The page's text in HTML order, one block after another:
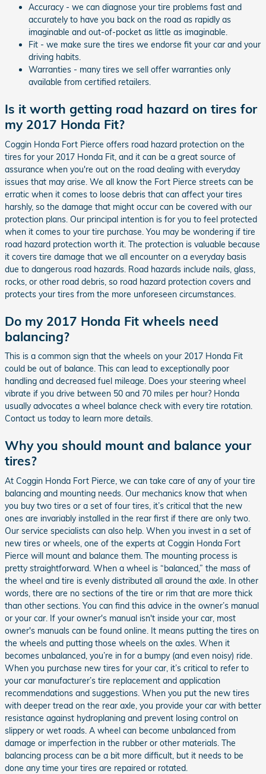
Accuracy - we can diagnose your tire problems fast and
accurately to have you back on the road as rapidly as
imaginable and out-of-pocket as little as imaginable.
Fit - we make sure the tires we endorse fit your car and your
driving habits.
Warranties - many tires we sell offer warranties only
available from certified retailers.
Is it worth getting road hazard on tires for
my 2017 Honda Fit?
Coggin Honda Fort Pierce offers road hazard protection on the
tires for your 2017 Honda Fit, and it can be a great source of
assurance when you're out on the road dealing with everyday
issues that may arise. We all know the Fort Pierce streets can be
erratic when it comes to loose debris that can affect your tires
harshly, so the damage that might occur can be covered with our
protection plans. Our principal intention is for you to feel protected
when it comes to your tire purchase. You may be wondering if tire
road hazard protection worth it. The protection is valuable because
it covers tire damage that we all encounter on a everyday basis
due to dangerous road hazards. Road hazards include nails, glass,
rocks, or other road debris, so road hazard protection covers and
protects your tires from the more unforeseen circumstances.
Do my 2017 Honda Fit wheels need
balancing?
This is a common sign that the wheels on your 2017 Honda Fit
could be out of balance. This can lead to exceptionally poor
handling and decreased fuel mileage. Does your steering wheel
vibrate if you drive between 50 and 70 miles per hour? Honda
usually advocates a wheel balance check with every tire rotation.
Contact us today to learn more details.
Why you should mount and balance your
tires?
At Coggin Honda Fort Pierce, we can take care of any of your tire
balancing and mounting needs. Our mechanics know that when
you buy two tires or a set of four tires, it’s critical that the new
ones are invariably installed in the rear first if there are only two.
Our service specialists can also help. When you invest in a set of
new tires or wheels, one of the experts at Coggin Honda Fort
Pierce will mount and balance them. The mounting process is
pretty straightforward. When a wheel is “balanced,” the mass of
the wheel and tire is evenly distributed all around the axle. In other
words, there are no sections of the tire or rim that are more thick
than other sections. You can find this advice in the owner’s manual
or your car. If your owner's manual isn't inside your car, most
owner's manuals can be found online. It means putting the tires on
the wheels and putting those wheels on the axles. When it
becomes unbalanced, you’re in for a bumpy (and even noisy) ride.
When you purchase new tires for your car, it’s critical to refer to
your car manufacturer’s tire replacement and application
recommendations and suggestions. When you put the new tires
with deeper tread on the rear axle, you provide your car with better
resistance against hydroplaning and prevent losing control on
slippery or wet roads. A wheel can become unbalanced from
damage or imperfection in the rubber or other materials. The
balancing process can be a bit more difficult, but it needs to be
done any time your tires are repaired or rotated.